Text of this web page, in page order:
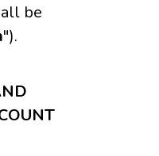
be
").